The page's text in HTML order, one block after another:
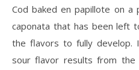
Cod baked en papillote on a
caponata that has been
the flavors to fully develop.
sour flavor results from